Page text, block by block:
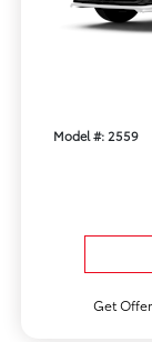
Model #: 2559
Get Offer